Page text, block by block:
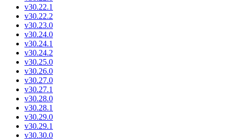
v30.22.1
v30.22.2
v30.23.0
v30.24.0
v30.24.1
v30.24.2
v30.25.0
v30.26.0
v30.27.0
v30.27.1
v30.28.0
v30.28.1
v30.29.0
v30.29.1
v30.30.0